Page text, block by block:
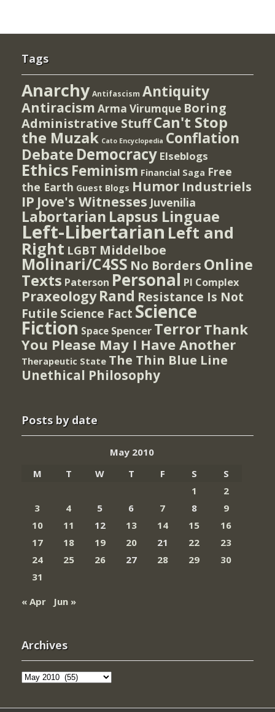
Tags
Anarchy Antifascism Antiquity
Antiracism Arma Virumque Boring
Administrative StuffCan't Stop
the Muzak Cato Encyclopedia Conflation
Debate Democracy Elseblogs
Ethics Feminism Financial Saga Free
the Earth Guest Blogs Humor Industriels
IP Jove's Witnesses Juvenilia
Labortarian Lapsus Linguae
Left-Libertarian Left and
Right LGBT Middelboe
Molinari/C4SS No Borders Online
Texts Paterson Personal PI Complex
Praxeology Rand Resistance Is Not
Futile Science Fact Science
Fiction Space Spencer TerrorThank
You Please May I Have Another
Therapeutic State The Thin Blue Line
Unethical Philosophy
Posts by date
May 2010
M
T W T F S
S
1
2
3
4 5 6 7 8
9
10
11 12 13 14 15
16
17
18 19 20 21 22
23
24
25 26 27 28 29
30
31
« Apr
Jun »
Archives
Archives